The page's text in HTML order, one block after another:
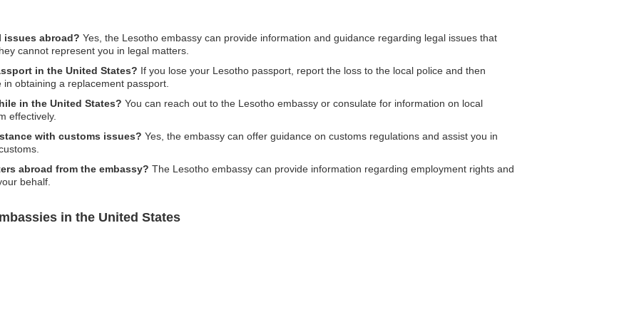
issues abroad? Yes, the Lesotho embassy can provide information and guidance regarding legal issues that
cannot represent you in legal matters.
in the United States? If you lose your Lesotho passport, report the loss to the local police and then
obtaining a replacement passport.
in the United States? You can reach out to the Lesotho embassy or consulate for information on local
effectively.
with customs issues? Yes, the embassy can offer guidance on customs regulations and assist you in
abroad from the embassy? The Lesotho embassy can provide information regarding employment rights and
behalf.
in the United States